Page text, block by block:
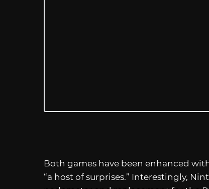
Both games have been enhanced
“a host of surprises.” Interestingly,